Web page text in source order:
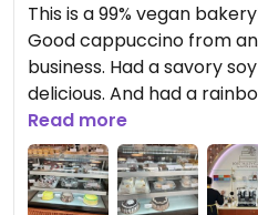
This is a 99% vegan
Good cappuccino from
business. Had a savory
delicious. And had a
They have muffins,
a vegan vanilla cake slice
coconut topping. They
Richmond
Read more